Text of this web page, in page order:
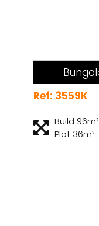
Ref: 3559K
Build 96m²
Plot 36m²